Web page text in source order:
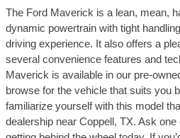
The Ford Maverick is a lean, mean,
dynamic powertrain with tight
driving experience. It also offers a
several convenience features and
Maverick is available in our pre-
browse for the vehicle that suits you
familiarize yourself with this model
dealership near Coppell, TX. Ask